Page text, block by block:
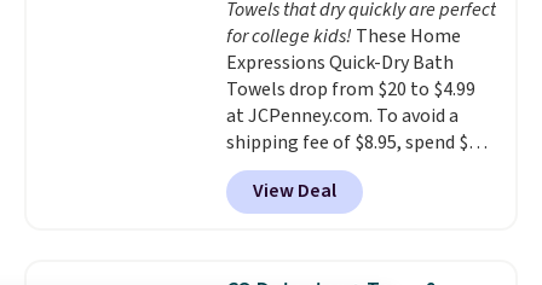
calling 231-944-1716.
Towels that dry quickly are perfect
for college kids! These Home
Expressions Quick-Dry Bath
Towels drop from $20 to $4.99
at JCPenney.com. To avoid a
shipping fee of $8.95, spend $49
or more. You can also order
online and choose free pickup at
a local store on orders of $25 or
View Deal